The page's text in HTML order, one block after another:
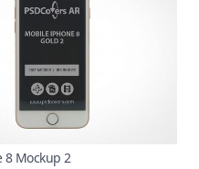
8 Mockup 2